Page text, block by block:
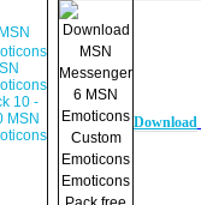
Download